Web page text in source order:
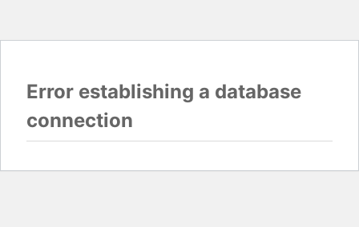
Error establishing a database
connection